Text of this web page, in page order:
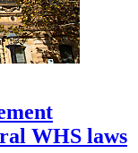
WHS laws